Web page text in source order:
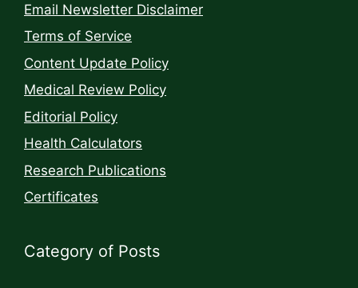
Email Newsletter Disclaimer
Terms of Service
Content Update Policy
Medical Review Policy
Editorial Policy
Health Calculators
Research Publications
Certificates
Category of Posts